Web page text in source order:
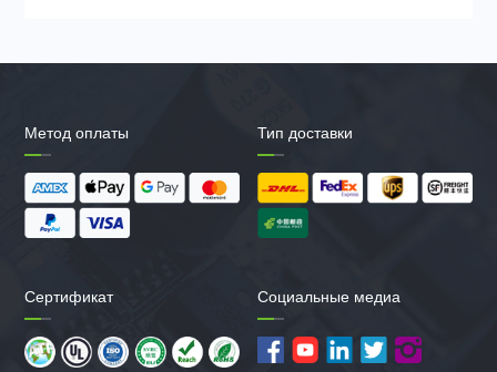
Метод оплаты Тип доставки
Сертификат Социальные медиа